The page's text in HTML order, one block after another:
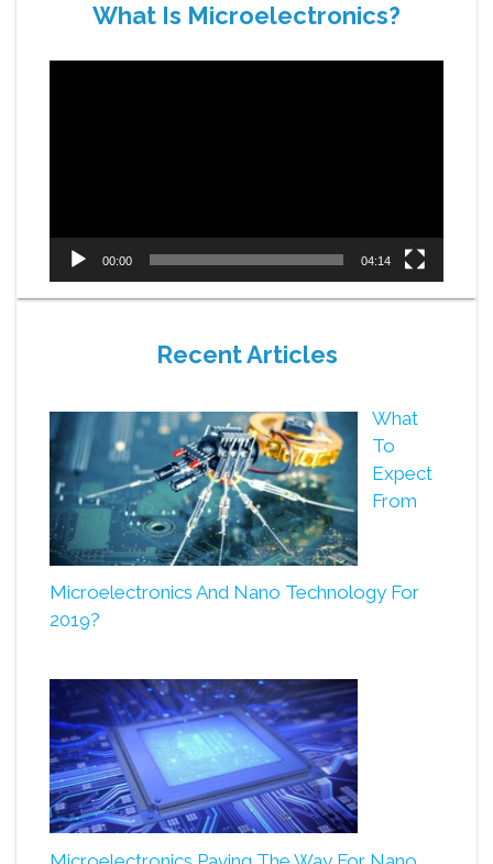
What Is Microelectronics?
00:00 04:14
Recent Articles
What
To
Expect
From
Microelectronics And Nano Technology For
2019?